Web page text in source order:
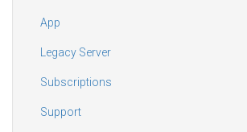
App
Legacy Server
Subscriptions
Support